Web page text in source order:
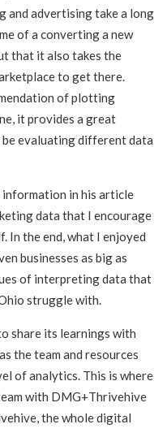
and advertising take a long
of a converting a new
that it also takes the
to get there.
of plotting
it provides a great
evaluating different data
information in his article
data that I encourage
In the end, what I enjoyed
businesses as big as
of interpreting data that
struggle with.
share its learnings with
the team and resources
of analytics. This is where
with DMG+Thrivehive
the whole digital